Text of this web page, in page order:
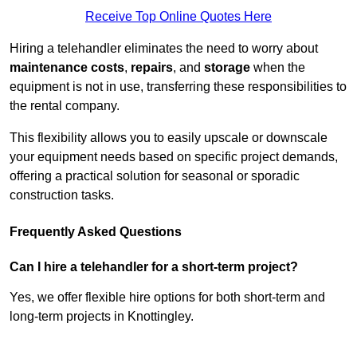
Receive Top Online Quotes Here
Hiring a telehandler eliminates the need to worry about
maintenance costs, repairs, and storage when the
equipment is not in use, transferring these responsibilities to
the rental company.
This flexibility allows you to easily upscale or downscale
your equipment needs based on specific project demands,
offering a practical solution for seasonal or sporadic
construction tasks.
Frequently Asked Questions
Can I hire a telehandler for a short-term project?
Yes, we offer flexible hire options for both short-term and
long-term projects in Knottingley.